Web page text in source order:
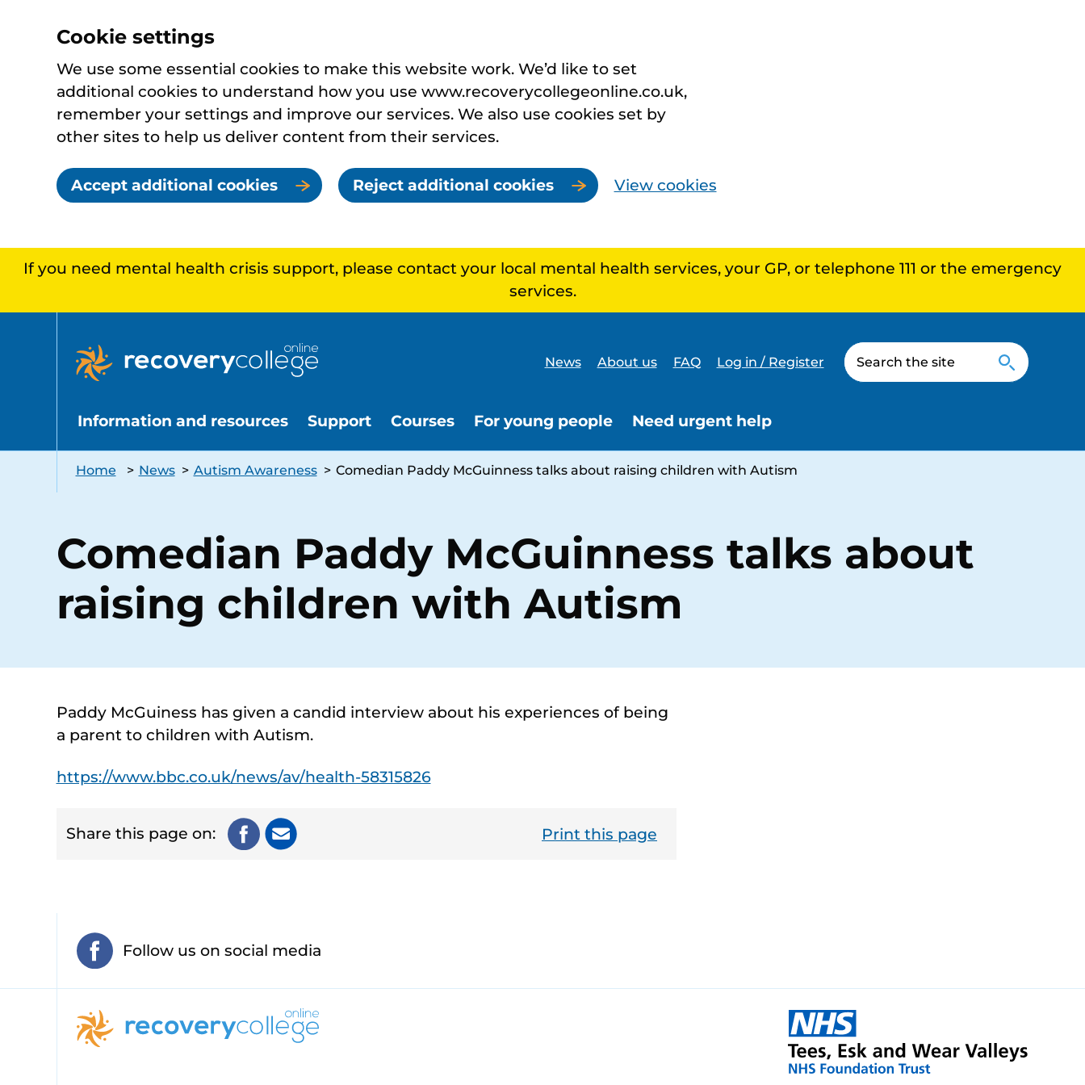
Cookie settings
We use some essential cookies to make this website work. We’d like to set
additional cookies to understand how you use www.recoverycollegeonline.co.uk,
remember your settings and improve our services. We also use cookies set by
other sites to help us deliver content from their services.
Accept additional cookies Reject additional cookies View cookies
If you need mental health crisis support, please contact your local mental health services, your GP, or telephone 111 or the emergency
services.
News About us FAQ Log in / Register
Information and resources Support Courses For young people Need urgent help
Home > News > Autism Awareness > Comedian Paddy McGuinness talks about raising children with Autism
Comedian Paddy McGuinness talks about
raising children with Autism
Paddy McGuiness has given a candid interview about his experiences of being
a parent to children with Autism.
https://www.bbc.co.uk/news/av/health-58315826
Share this page on: Print this page
Follow us on social media